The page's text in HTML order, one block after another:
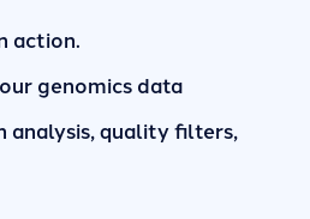
action.
genomics data
analysis, quality filters,